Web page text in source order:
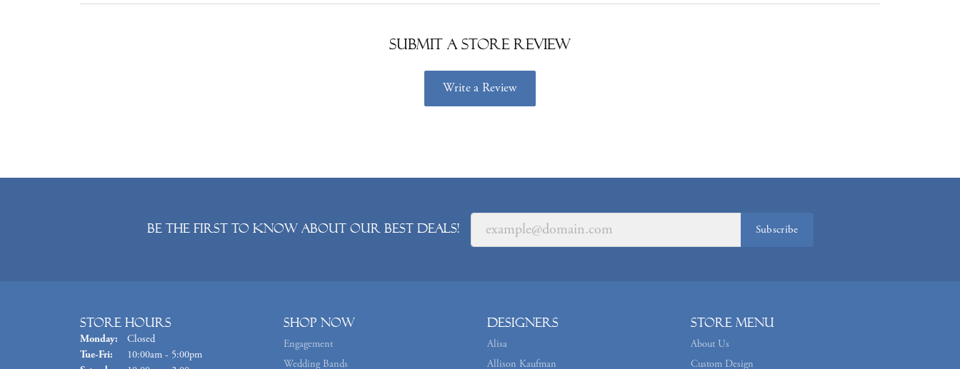
Submit a Store Review
Write a Review
Be the first to know about our best deals! Subscribe
Store Hours
Monday:
Closed
Tue-Fri: Tuesday - Friday:
10:00am - 5:00pm
Shop Now
Engagement
Wedding Bands
Designers
Alisa
Allison Kaufman
Store Menu
About Us
Custom Design